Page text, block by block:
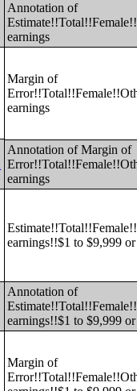
Annotation of
earnings
Margin of
earnings
Annotation of Margin of
earnings
earnings!!$1 to $9,999 or
Annotation of
earnings!!$1 to $9,999 or
Margin of